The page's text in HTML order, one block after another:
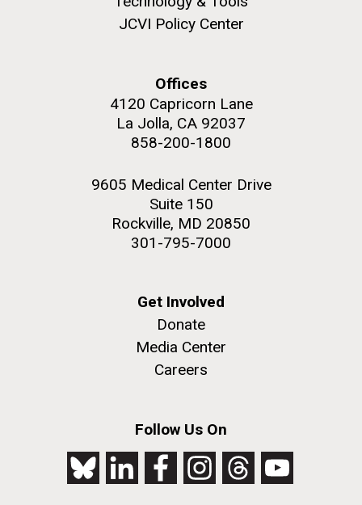
JCVI Policy Center
Offices
4120 Capricorn Lane
La Jolla, CA 92037
858-200-1800
9605 Medical Center Drive
Suite 150
Rockville, MD 20850
301-795-7000
Get Involved
Donate
Media Center
Careers
Follow Us On